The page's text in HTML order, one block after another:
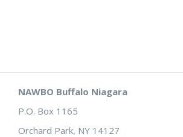
NAWBO Buffalo Niagara
P.O. Box 1165
Orchard Park, NY 14127